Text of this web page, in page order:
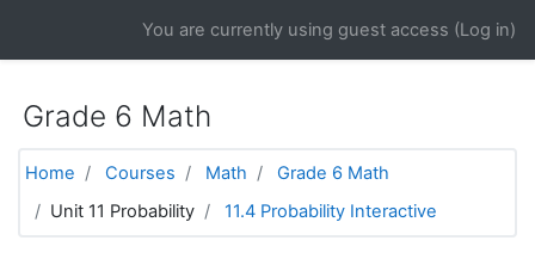
You are currently using guest access (Log in)
Grade 6 Math
Home Courses Math
Grade 6 Math
Unit 11 Probability
11.4 Probability Interactive